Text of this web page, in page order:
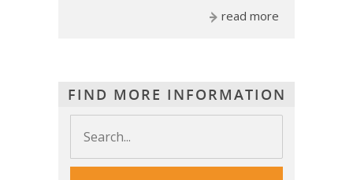
read more
FIND MORE INFORMATION